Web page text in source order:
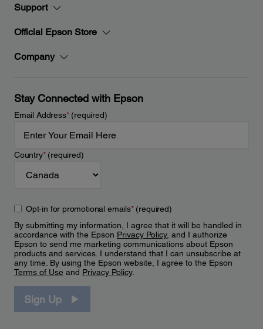
Support
Official Epson Store
Company
Stay Connected with Epson
Email Address*(required)
Country*(required)
Opt-in for promotional emails*(required)
By submitting my information, I agree that it will be handled in
accordance with the Epson Privacy Policy, and I authorize
Epson to send me marketing communications about Epson
products and services. I understand that I can unsubscribe at
any time. By using the Epson website, I agree to the Epson
Terms of Use and Privacy Policy.
Sign Up